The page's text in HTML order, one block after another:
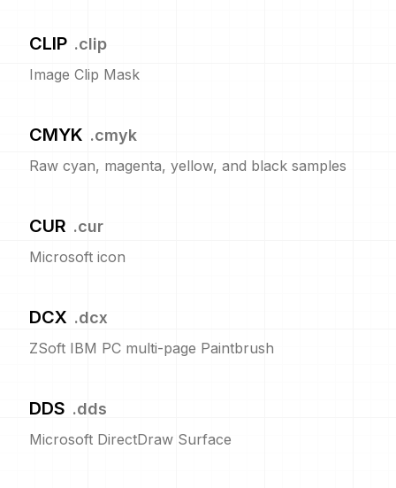
CLIP .clip
Image Clip Mask
CMYK .cmyk
Raw cyan, magenta, yellow, and black samples
CUR .cur
Microsoft icon
DCX .dcx
ZSoft IBM PC multi-page Paintbrush
DDS .dds
Microsoft DirectDraw Surface